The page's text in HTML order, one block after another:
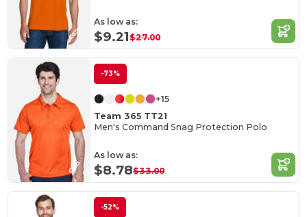
As low as:
$9.21$27.00
-73%
+15
Team 365 TT21
Men's Command Snag Protection Polo
As low as:
$8.78$33.00
-52%